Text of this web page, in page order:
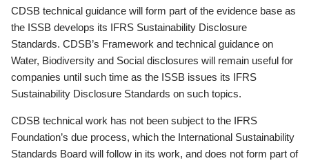
CDSB technical guidance will form part of the evidence base as
the ISSB develops its IFRS Sustainability Disclosure
Standards. CDSB’s Framework and technical guidance on
Water, Biodiversity and Social disclosures will remain useful for
companies until such time as the ISSB issues its IFRS
Sustainability Disclosure Standards on such topics.
CDSB technical work has not been subject to the IFRS
Foundation’s due process, which the International Sustainability
Standards Board will follow in its work, and does not form part of